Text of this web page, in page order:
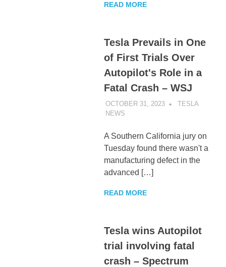
READ MORE
Tesla Prevails in One
of First Trials Over
Autopilot's Role in a
Fatal Crash – WSJ
OCTOBER 31, 2023
TESLA
NEWS
A Southern California jury on
Tuesday found there wasn't a
manufacturing defect in the
advanced […]
READ MORE
Tesla wins Autopilot
trial involving fatal
crash – Spectrum